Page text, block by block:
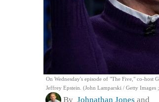
On Wednesday's episode of "The Five," co-host
Jeffrey Epstein. (John Lamparski / Getty Images
By Johnathan Jones and